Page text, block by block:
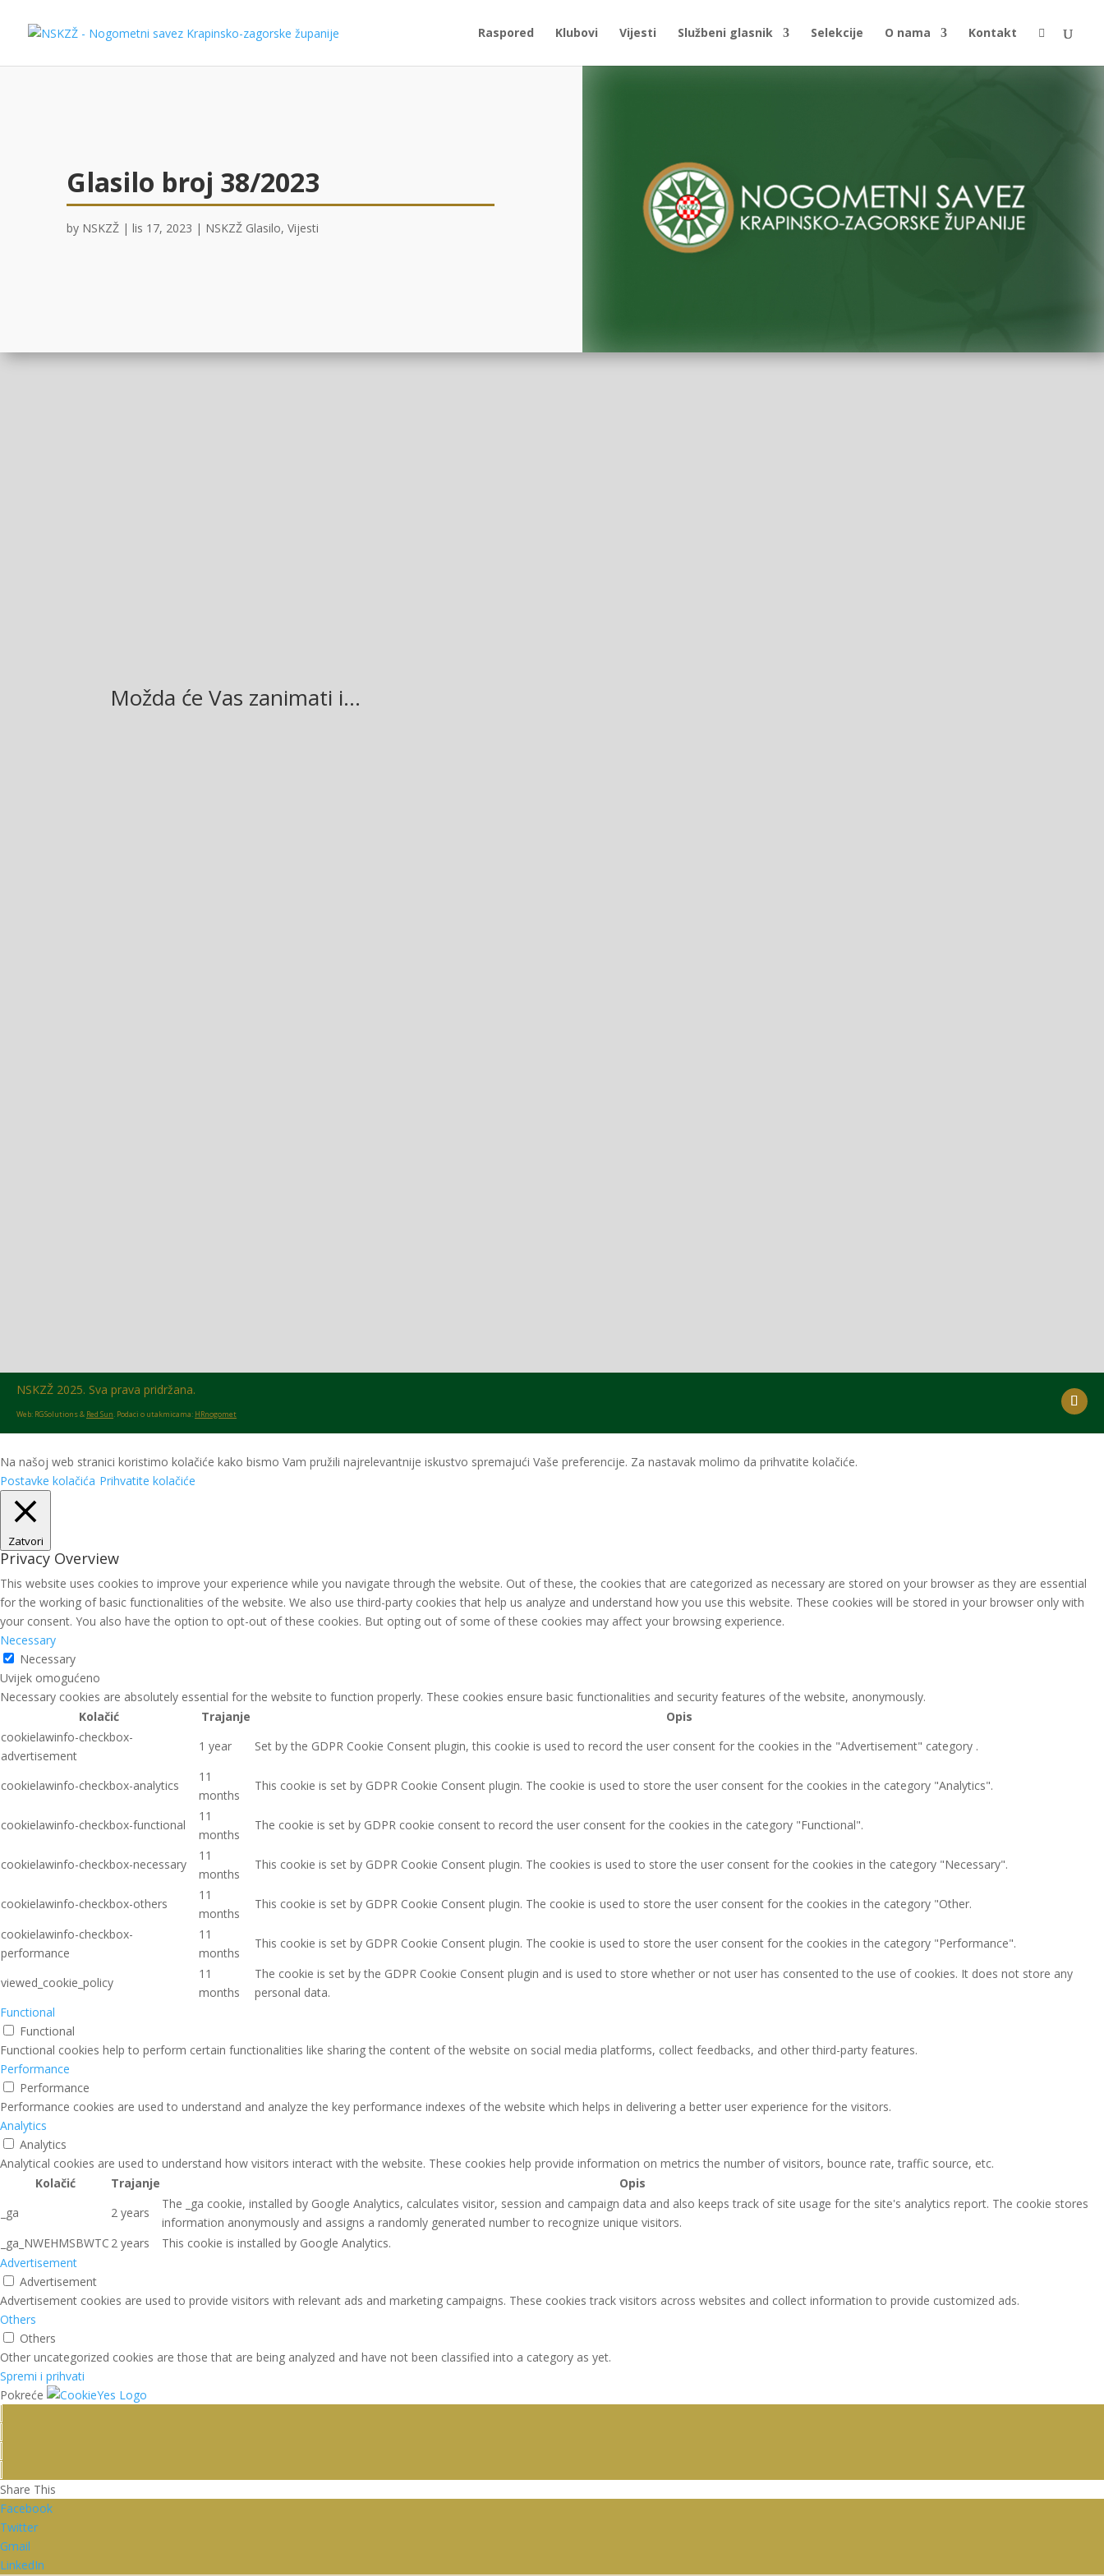
Raspored Klubovi Vijesti Službeni glasnik Selekcije O nama Kontakt 
Glasilo broj 38/2023
by NSKZŽ| lis 17, 2023 | NSKZŽ Glasilo, Vijesti
Možda će Vas zanimati i…
NSKZŽ 2025. Sva prava pridržana.
Web: RGSolutions & Red Sun . Podaci o utakmicama: HRnogomet
Na našoj web stranici koristimo kolačiće kako bismo Vam pružili najrelevantnije iskustvo spremajući Vaše preferencije. Za nastavak molimo da prihvatite kolačiće.
Postavke kolačića Prihvatite kolačiće
Zatvori
Privacy Overview
This website uses cookies to improve your experience while you navigate through the website. Out of these, the cookies that are categorized as necessary are stored on your browser as they are essential
for the working of basic functionalities of the website. We also use third-party cookies that help us analyze and understand how you use this website. These cookies will be stored in your browser only with
your consent. You also have the option to opt-out of these cookies. But opting out of some of these cookies may affect your browsing experience.
Necessary
Necessary
Uvijek omogućeno
Necessary cookies are absolutely essential for the website to function properly. These cookies ensure basic functionalities and security features of the website, anonymously.
Kolačić
Trajanje
Opis
cookielawinfo-checkbox-
advertisement
1 year Set by the GDPR Cookie Consent plugin, this cookie is used to record the user consent for the cookies in the "Advertisement" category .
cookielawinfo-checkbox-analytics
11
months
This cookie is set by GDPR Cookie Consent plugin. The cookie is used to store the user consent for the cookies in the category "Analytics".
cookielawinfo-checkbox-functional
11
months
The cookie is set by GDPR cookie consent to record the user consent for the cookies in the category "Functional".
cookielawinfo-checkbox-necessary
11
months
This cookie is set by GDPR Cookie Consent plugin. The cookies is used to store the user consent for the cookies in the category "Necessary".
cookielawinfo-checkbox-others
11
months
This cookie is set by GDPR Cookie Consent plugin. The cookie is used to store the user consent for the cookies in the category "Other.
cookielawinfo-checkbox-
performance
11
months
This cookie is set by GDPR Cookie Consent plugin. The cookie is used to store the user consent for the cookies in the category "Performance".
viewed_cookie_policy
11
months
The cookie is set by the GDPR Cookie Consent plugin and is used to store whether or not user has consented to the use of cookies. It does not store any
personal data.
Functional
Functional
Functional cookies help to perform certain functionalities like sharing the content of the website on social media platforms, collect feedbacks, and other third-party features.
Performance
Performance
Performance cookies are used to understand and analyze the key performance indexes of the website which helps in delivering a better user experience for the visitors.
Analytics
Analytics
Analytical cookies are used to understand how visitors interact with the website. These cookies help provide information on metrics the number of visitors, bounce rate, traffic source, etc.
Kolačić
Trajanje
Opis
_ga
2 years
The _ga cookie, installed by Google Analytics, calculates visitor, session and campaign data and also keeps track of site usage for the site's analytics report. The cookie stores
information anonymously and assigns a randomly generated number to recognize unique visitors.
_ga_NWEHMSBWTC 2 years
This cookie is installed by Google Analytics.
Advertisement
Advertisement
Advertisement cookies are used to provide visitors with relevant ads and marketing campaigns. These cookies track visitors across websites and collect information to provide customized ads.
Others
Others
Other uncategorized cookies are those that are being analyzed and have not been classified into a category as yet.
Spremi i prihvati
Pokreće
Share This
Facebook
Twitter
Gmail
LinkedIn